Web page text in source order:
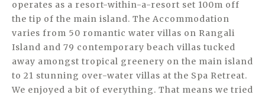
operates as a resort-within-a-resort set 100m off
the tip of the main island. The Accommodation
varies from 50 romantic water villas on Rangali
Island and 79 contemporary beach villas tucked
away amongst tropical greenery on the main island
to 21 stunning over-water villas at the Spa Retreat.
We enjoyed a bit of everything. That means we tried